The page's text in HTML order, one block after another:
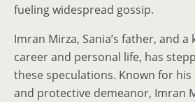
fueling widespread gossip.
Imran Mirza, Sania’s father, and
career and personal life, has
these speculations. Known for
and protective demeanor, Imran